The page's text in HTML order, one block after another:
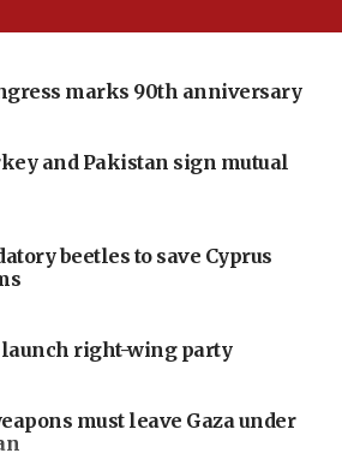
marks 90th anniversary
and Pakistan sign mutual
beetles to save Cyprus
right-wing party
must leave Gaza under